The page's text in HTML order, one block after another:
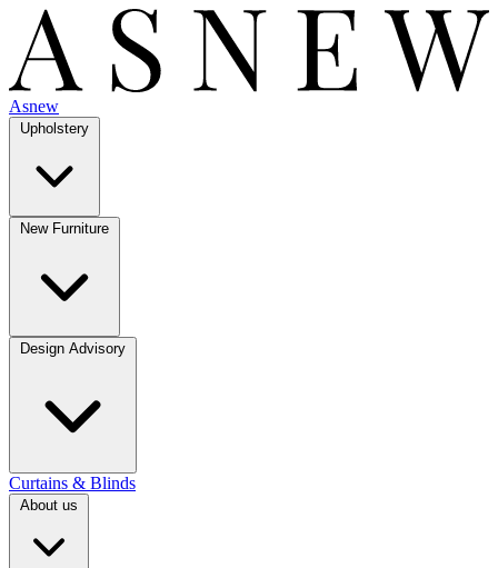
Asnew
Upholstery
New Furniture
Design Advisory
Curtains & Blinds
About us